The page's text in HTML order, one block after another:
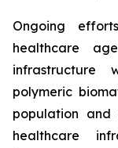
Ongoing
healthcare
polymeric
population and
healthcare